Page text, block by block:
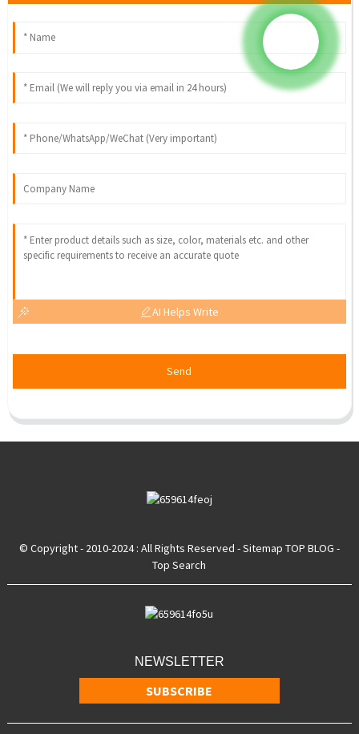
AI Helps Write
Send
© Copyright - 2010-2024 : All Rights Reserved - Sitemap TOP BLOG -
Top Search
NEWSLETTER
SUBSCRIBE